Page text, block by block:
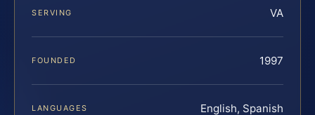
SERVING VA
FOUNDED 1997
LANGUAGES English, Spanish